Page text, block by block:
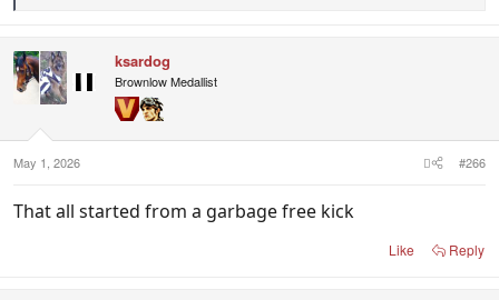
t
i
o
:
ksardog
Brownlow Medallist
May 1, 2026 #266
That all started from a garbage free kick
Like Reply